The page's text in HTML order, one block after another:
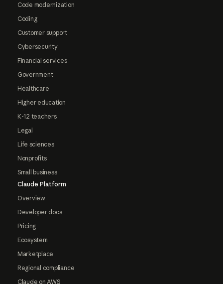
Code modernization
Coding
Customer support
Cybersecurity
Financial services
Government
Healthcare
Higher education
K-12 teachers
Legal
Life sciences
Nonprofits
Small business
Claude Platform
Overview
Developer docs
Pricing
Ecosystem
Marketplace
Regional compliance
Claude on AWS